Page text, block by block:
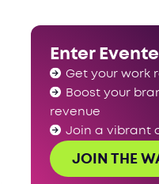
Enter
Get your work
Boost your
revenue
Join a vibrant
JOIN THE